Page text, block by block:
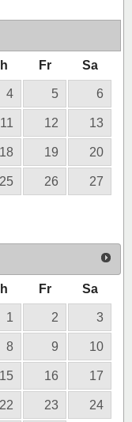
Fr Sa
4 5 6
11 12 13
18 19 20
25 26 27
Fr Sa
1 2 3
8 9 10
15 16 17
22 23 24